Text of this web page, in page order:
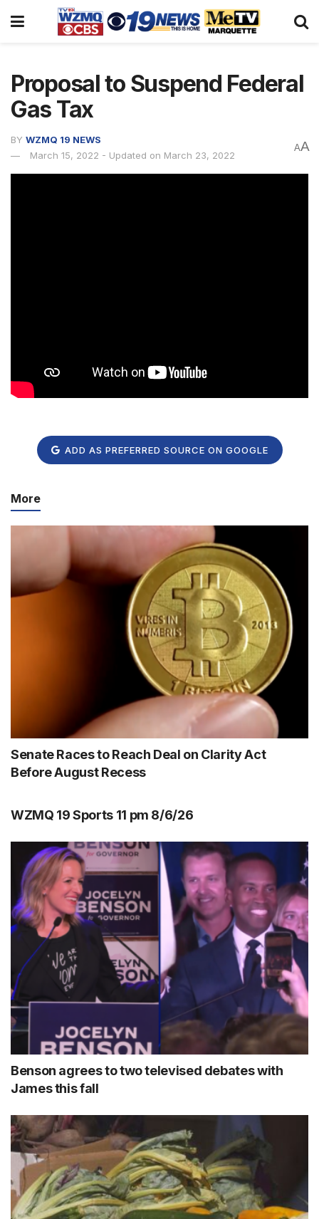
Proposal to Suspend Federal
Gas Tax
BY WZMQ 19 NEWS
March 15, 2022 - Updated on March 23, 2022
AA
ADD AS PREFERRED SOURCE ON GOOGLE
More
Senate Races to Reach Deal on Clarity Act
Before August Recess
WZMQ 19 Sports 11 pm 8/6/26
Benson agrees to two televised debates with
James this fall